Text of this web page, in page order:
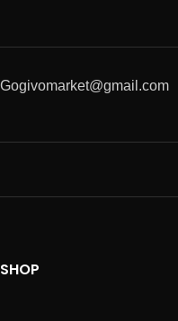
Gogivomarket@gmail.com
SHOP